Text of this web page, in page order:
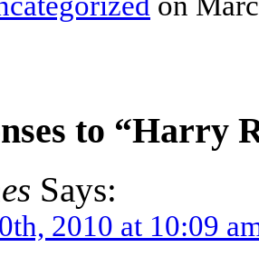
to “Harry
Says:
2010 at 10:09